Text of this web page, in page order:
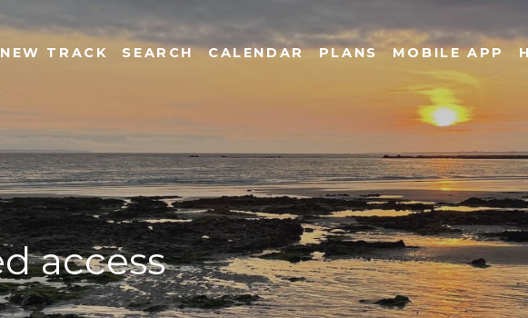
NEW TRACK SEARCH CALENDAR PLANS MOBILE APP
access